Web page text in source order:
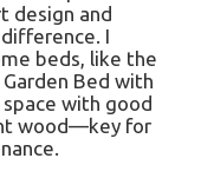
design and
I
beds, like the
Bed with
with good
wood—key for